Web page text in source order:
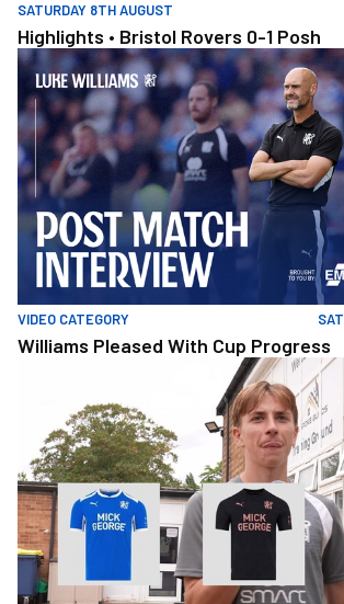
SATURDAY 8TH AUGUST
Highlights • Bristol Rovers 0-1 Posh
Williams Pleased With Cup Progress
VIDEO CATEGORY
Williams Pleased With Cup Progress